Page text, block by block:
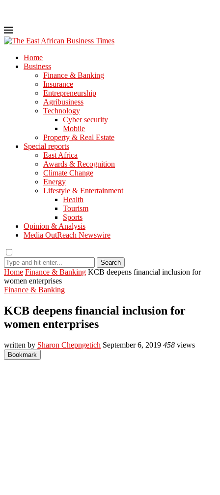
Home
Business
Finance & Banking
Insurance
Entrepreneurship
Agribusiness
Technology
Cyber security
Mobile
Property & Real Estate
Special reports
East Africa
Awards & Recognition
Climate Change
Energy
Lifestyle & Entertainment
Health
Tourism
Sports
Opinion & Analysis
Media OutReach Newswire
Search
Home Finance & Banking KCB deepens financial inclusion for
women enterprises
Finance & Banking
KCB deepens financial inclusion for
women enterprises
written by Sharon Chepngetich September 6, 2019 458 views
Bookmark